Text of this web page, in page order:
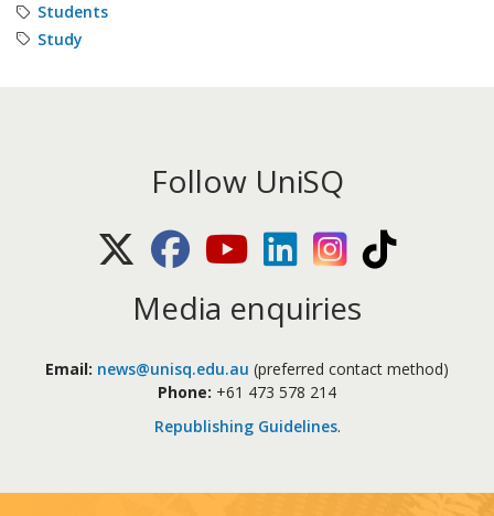
Students
Study
Follow UniSQ
X (Twitter)FacebookYoutubeLinkedIn Instagram
Media enquiries
Email: news@unisq.edu.au (preferred contact method)
Phone: +61 473 578 214
Republishing Guidelines.